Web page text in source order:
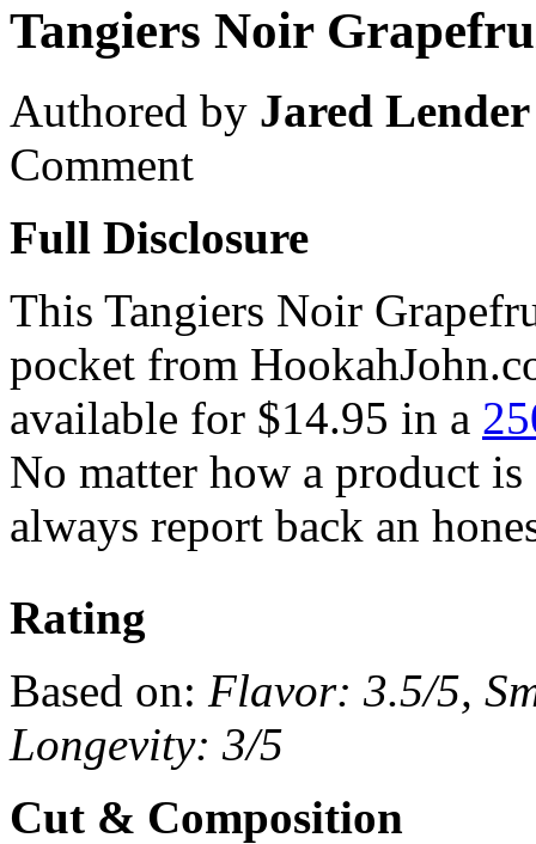
Tangiers Noir
Authored by Jared Lender
Comment
Full Disclosure
This Tangiers Noir
pocket from
available for $14.95 in a
No matter how a product
always report back an
Rating
Based on: Flavor: 3.5/5,
Longevity: 3/5
Cut & Composition